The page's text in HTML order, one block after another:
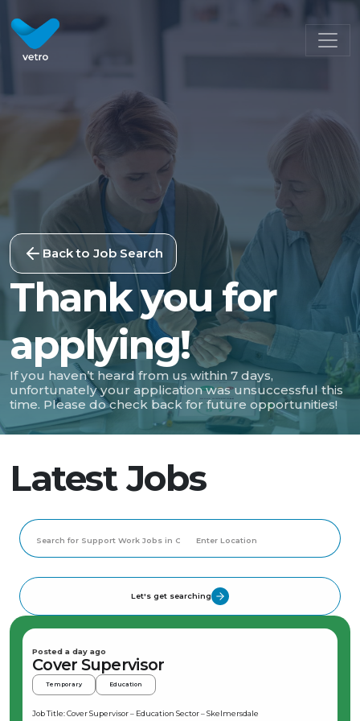
Back to Job Search
Thank you for
applying!
If you haven’t heard from us within 7 days,
unfortunately your application was unsuccessful this
time. Please do check back for future opportunities!
Latest Jobs
Let's get searching
Posted a day ago
Cover Supervisor
Temporary Education
Job Title: Cover Supervisor – Education Sector – Skelmersdale